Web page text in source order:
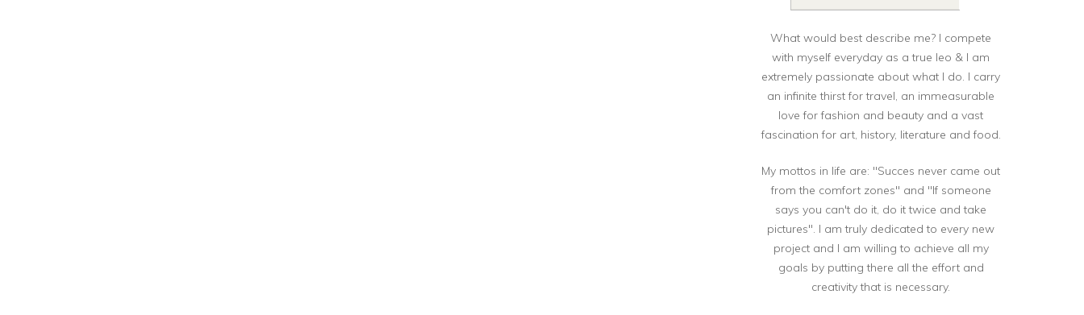
What would best describe me? I compete
with myself everyday as a true leo & I am
extremely passionate about what I do. I carry
an infinite thirst for travel, an immeasurable
love for fashion and beauty and a vast
fascination for art, history, literature and food.
My mottos in life are: "Succes never came out
from the comfort zones" and "If someone
says you can't do it, do it twice and take
pictures". I am truly dedicated to every new
project and I am willing to achieve all my
goals by putting there all the effort and
creativity that is necessary.